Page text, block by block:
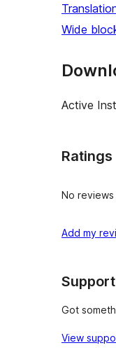
Wide
Active
Ratings
No
Add my
Support
Got
View